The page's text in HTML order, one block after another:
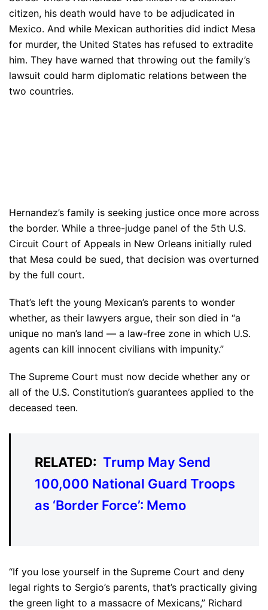
citizen, his death would have to be adjudicated in
Mexico. And while Mexican authorities did indict Mesa
for murder, the United States has refused to extradite
him. They have warned that throwing out the family’s
lawsuit could harm diplomatic relations between the
two countries.
Hernandez’s family is seeking justice once more across
the border. While a three-judge panel of the 5th U.S.
Circuit Court of Appeals in New Orleans initially ruled
that Mesa could be sued, that decision was overturned
by the full court.
That’s left the young Mexican’s parents to wonder
whether, as their lawyers argue, their son died in “a
unique no man’s land — a law-free zone in which U.S.
agents can kill innocent civilians with impunity.”
The Supreme Court must now decide whether any or
all of the U.S. Constitution’s guarantees applied to the
deceased teen.
RELATED: Trump May Send
100,000 National Guard Troops
as ‘Border Force’: Memo
“If you lose yourself in the Supreme Court and deny
legal rights to Sergio’s parents, that’s practically giving
the green light to a massacre of Mexicans,” Richard